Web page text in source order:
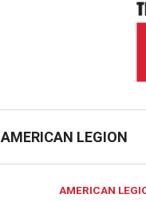
AMERICAN LEGION
AMERICAN